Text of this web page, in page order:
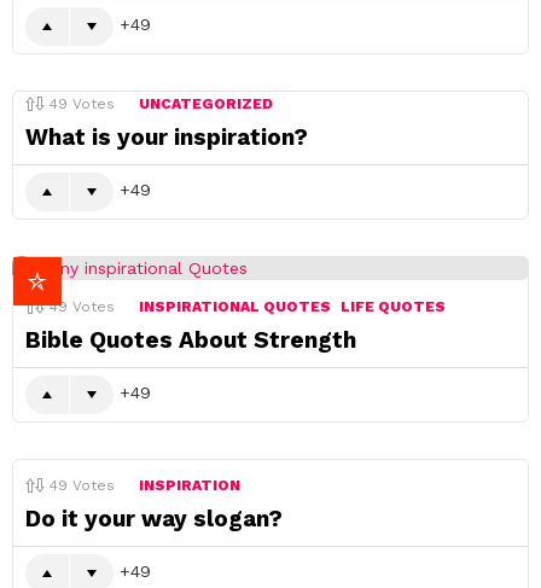
49
49 Votes UNCATEGORIZED
What is your inspiration?
49
49 Votes INSPIRATIONAL QUOTES LIFE QUOTES
Bible Quotes About Strength
49
49 Votes INSPIRATION
Do it your way slogan?
49